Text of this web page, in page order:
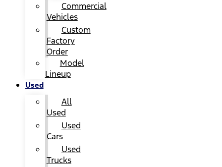
Commercial
Vehicles
Custom
Factory
Order
Model
Lineup
Used
All
Used
Used
Cars
Used
Trucks